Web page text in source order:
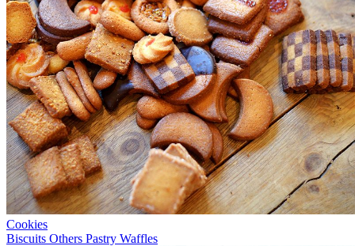
Cookies
Biscuits Others Pastry Waffles